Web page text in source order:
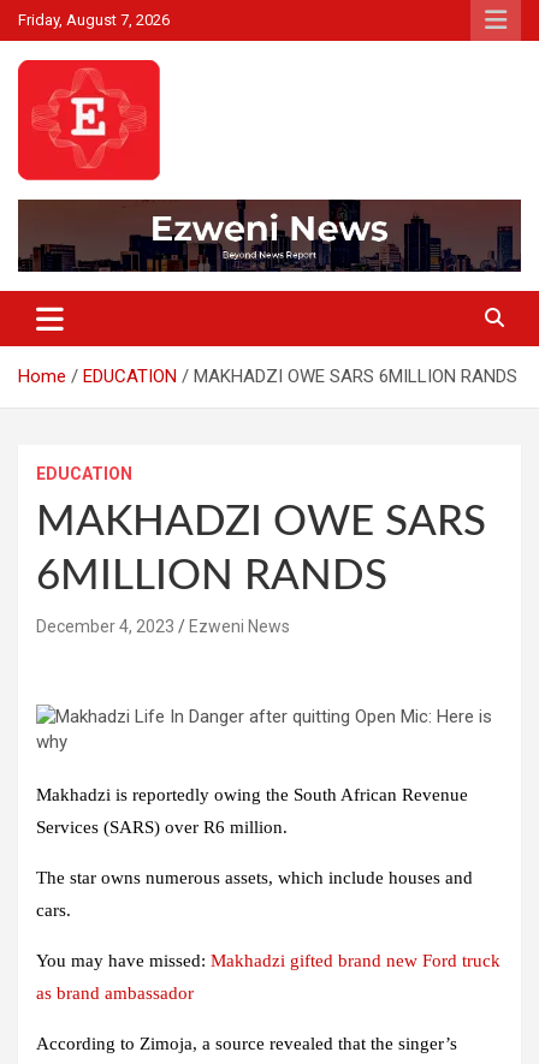
Skip
to
content
Friday, August 7, 2026
Ezweni News
Home EDUCATION MAKHADZI OWE SARS 6MILLION RANDS
EDUCATION
MAKHADZI OWE SARS
6MILLION RANDS
December 4, 2023 Ezweni News
Makhadzi is reportedly owing the South African Revenue
Services (SARS) over R6 million.
The star owns numerous assets, which include houses and
cars.
You may have missed: Makhadzi gifted brand new Ford truck
as brand ambassador
According to Zimoja, a source revealed that the singer’s